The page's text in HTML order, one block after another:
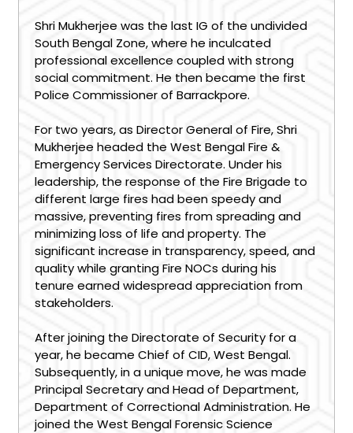
Shri Mukherjee was the last IG of the undivided
South Bengal Zone, where he inculcated
professional excellence coupled with strong
social commitment. He then became the first
Police Commissioner of Barrackpore.
For two years, as Director General of Fire, Shri
Mukherjee headed the West Bengal Fire &
Emergency Services Directorate. Under his
leadership, the response of the Fire Brigade to
different large fires had been speedy and
massive, preventing fires from spreading and
minimizing loss of life and property. The
significant increase in transparency, speed, and
quality while granting Fire NOCs during his
tenure earned widespread appreciation from
stakeholders.
After joining the Directorate of Security for a
year, he became Chief of CID, West Bengal.
Subsequently, in a unique move, he was made
Principal Secretary and Head of Department,
Department of Correctional Administration. He
joined the West Bengal Forensic Science